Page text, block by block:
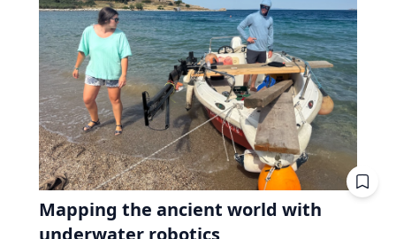
Mapping the ancient world with